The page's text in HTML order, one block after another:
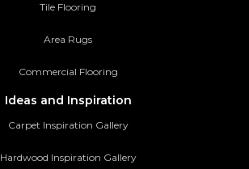
Tile Flooring
Area Rugs
Commercial Flooring
Ideas and Inspiration
Carpet Inspiration Gallery
Hardwood Inspiration Gallery